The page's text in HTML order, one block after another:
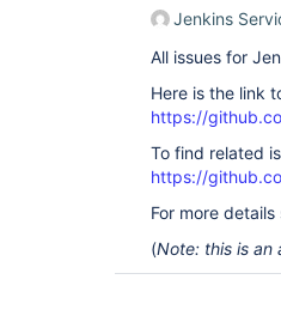
Jenkins
All issues for
Here is the link
https://
To find related
https://
For more details
(Note: this is an